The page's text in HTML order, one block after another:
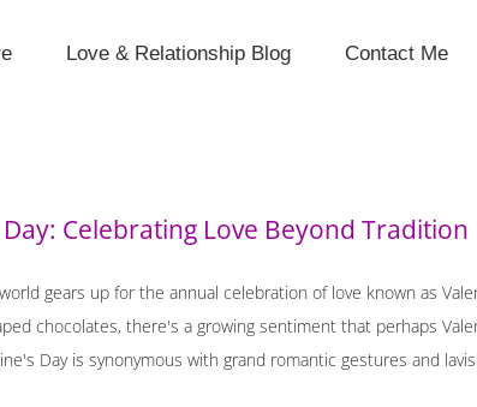
Love & Relationship Blog Contact Me
Day: Celebrating Love Beyond Tradition
gears up for the annual celebration of love known as
chocolates, there's a growing sentiment that perhaps
Day is synonymous with grand romantic gestures and